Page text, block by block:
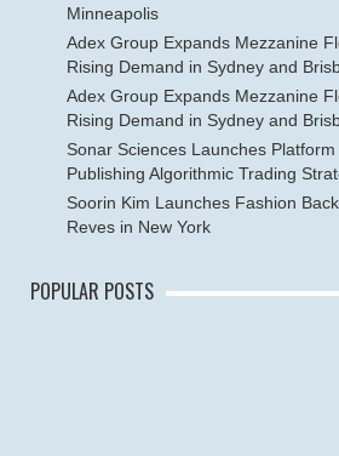
Minneapolis
Adex Group Expands Mezzanine
Rising Demand in Sydney and
Adex Group Expands Mezzanine
Rising Demand in Sydney and
Sonar Sciences Launches
Publishing Algorithmic Trading
Soorin Kim Launches Fashion
Reves in New York
POPULAR POSTS